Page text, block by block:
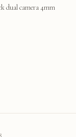
dual camera 4mm